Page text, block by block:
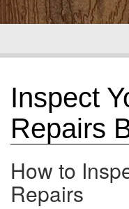
Inspect
Repairs
How to
Repairs